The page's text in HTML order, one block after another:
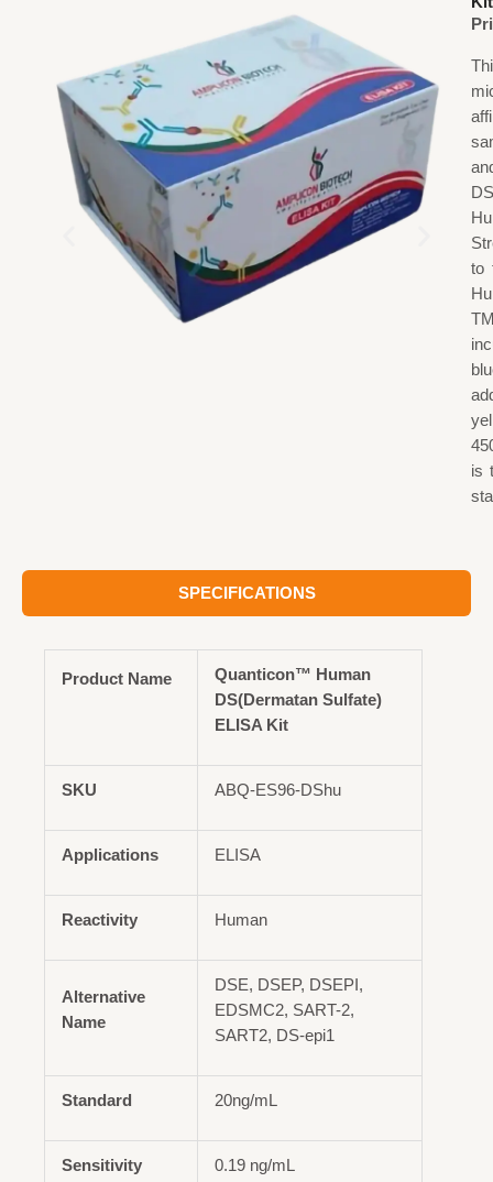
to
is
SPECIFICATIONS
Product Name
Quanticon™ Human
DS(Dermatan Sulfate)
ELISA Kit
SKU ABQ-ES96-DShu
Applications ELISA
Reactivity Human
Alternative
Name
DSE, DSEP, DSEPI,
EDSMC2, SART-2,
SART2, DS-epi1
Standard 20ng/mL
Sensitivity 0.19 ng/mL